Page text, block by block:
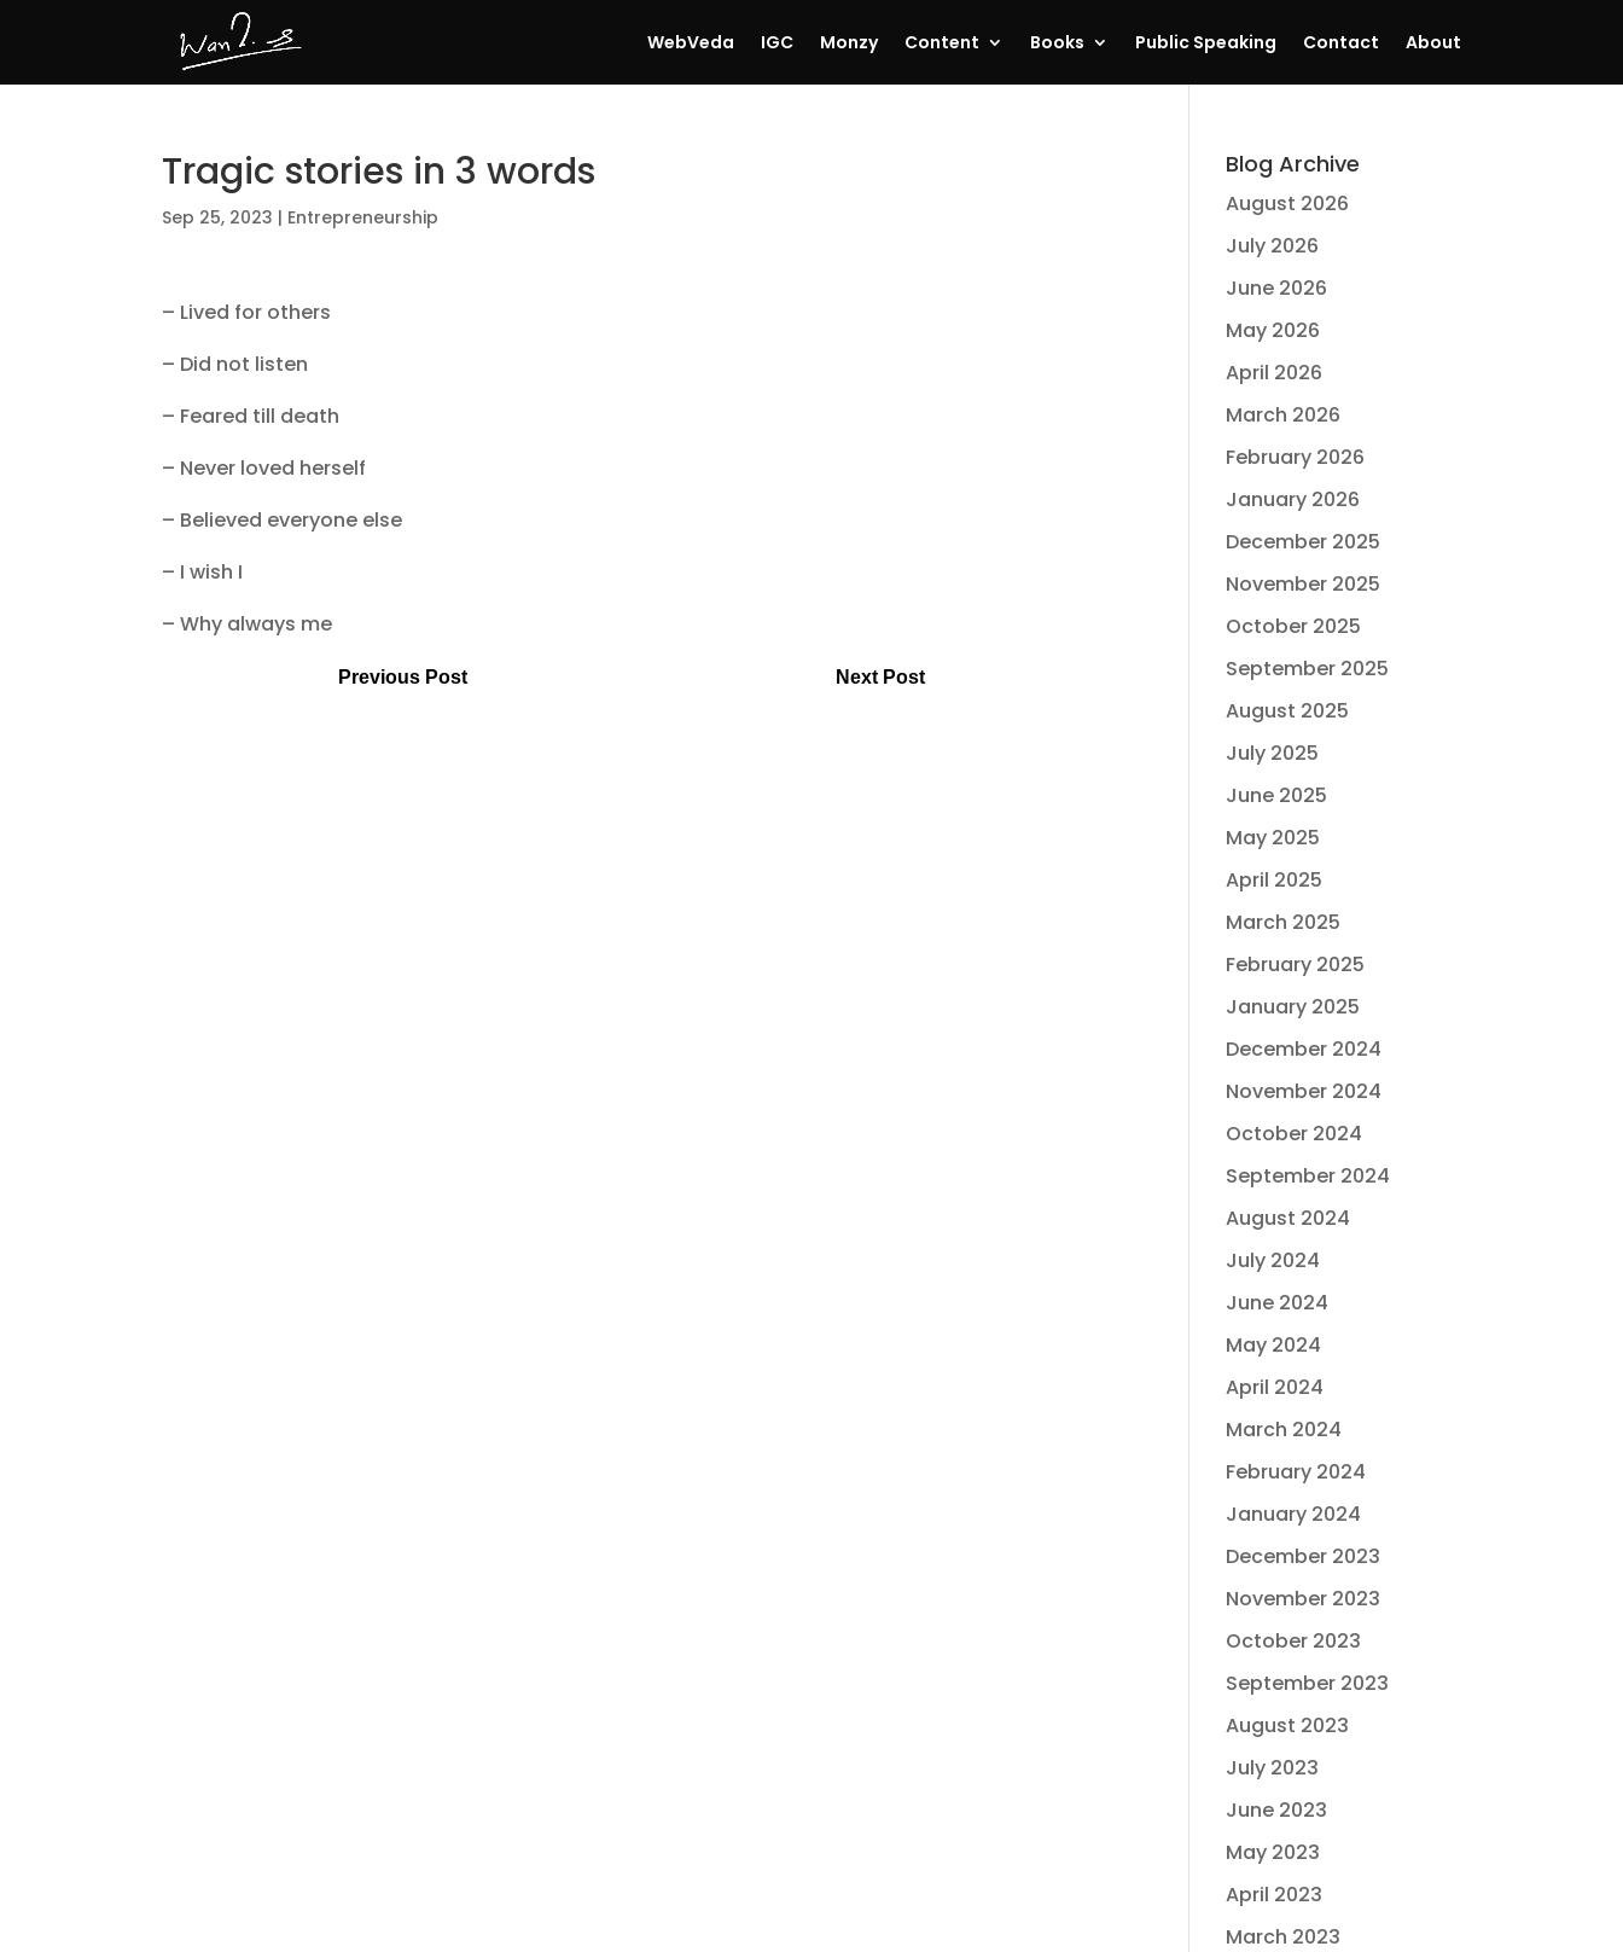
WebVeda IGC Monzy Content Books Public Speaking Contact About
Tragic stories in 3 words
Sep 25, 2023 | Entrepreneurship
– Lived for others
– Did not listen
– Feared till death
– Never loved herself
– Believed everyone else
– I wish I
– Why always me
Previous Post Next Post
Blog Archive
August 2026
July 2026
June 2026
May 2026
April 2026
March 2026
February 2026
January 2026
December 2025
November 2025
October 2025
September 2025
August 2025
July 2025
June 2025
May 2025
April 2025
March 2025
February 2025
January 2025
December 2024
November 2024
October 2024
September 2024
August 2024
July 2024
June 2024
May 2024
April 2024
March 2024
February 2024
January 2024
December 2023
November 2023
October 2023
September 2023
August 2023
July 2023
June 2023
May 2023
April 2023
March 2023